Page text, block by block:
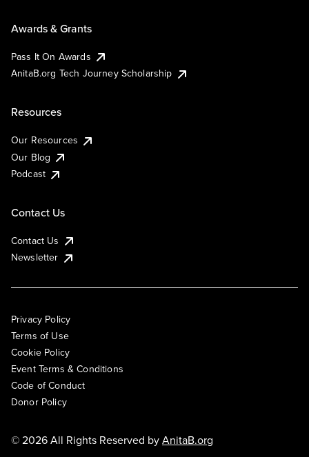
Awards & Grants
Pass It On Awards
AnitaB.org Tech Journey Scholarship
Resources
Our Resources
Our Blog
Podcast
Contact Us
Contact Us
Newsletter
Privacy Policy
Terms of Use
Cookie Policy
Event Terms & Conditions
Code of Conduct
Donor Policy
© 2026 All Rights Reserved byAnitaB.org